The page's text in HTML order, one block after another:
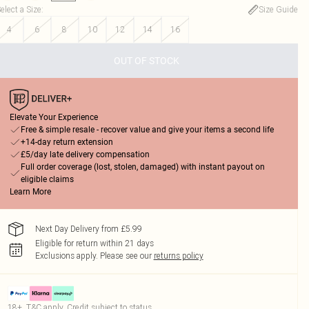
a Size:
Size Guide
4
6 8 10 12 14 16
OUT OF STOCK
Elevate Your Experience
Free & simple resale - recover value and give your items a second life
+14-day return extension
£5/day late delivery compensation
Full order coverage (lost, stolen, damaged) with instant payout on
eligible claims
Learn More
Next Day Delivery from £5.99
Eligible for return within 21 days
Exclusions apply. Please see our returns policy